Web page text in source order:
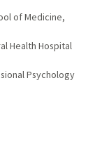
of Medicine,
Health Hospital
Psychology